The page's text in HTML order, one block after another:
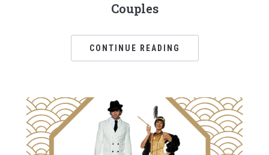
Couples
CONTINUE READING